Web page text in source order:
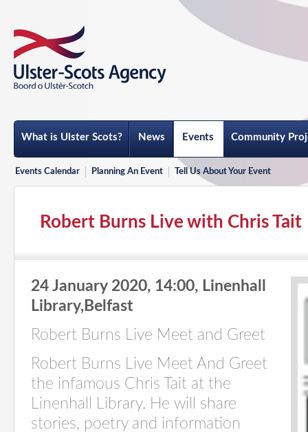
What is Ulster Scots? News Events Community
Events Calendar Planning An Event Tell Us About Your Event
Robert Burns Live with Chris Tait
24 January 2020, 14:00, Linenhall
Library,Belfast
Robert Burns Live Meet and Greet
Robert Burns Live Meet And Greet
the infamous Chris Tait at the
Linenhall Library. He will share
stories, poetry and information